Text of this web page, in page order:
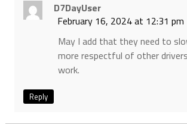
D7DayUser
February 16, 2024 at 12:31 pm
May I add that they need to
more respectful of other
work.
Reply